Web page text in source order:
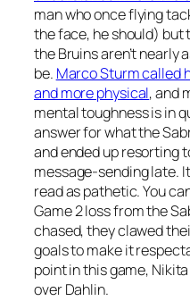
man who once flying
the face, he should) but
the Bruins aren’t nearly
be. Marco Sturm called
and more physical, and
mental toughness is in
answer for what the
and ended up resorting
message-sending late.
read as pathetic. You
Game 2 loss from the
chased, they clawed
goals to make it
point in this game,
over Dahlin.